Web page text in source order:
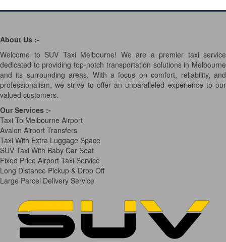
About Us :-
Welcome to SUV Taxi Melbourne! We are a premier taxi service
dedicated to providing top-notch transportation solutions in Melbourne
and its surrounding areas. With a focus on comfort, reliability, and
professionalism, we strive to offer an unparalleled experience to our
valued customers.
Our Services :-
Taxi To Melbourne Airport
Avalon Airport Transfers
Taxi With Extra Luggage Space
SUV Taxi With Baby Car Seat
Fixed Price Airport Taxi Service
Long Distance Pickup & Drop Off
Large Parcel Delivery Service